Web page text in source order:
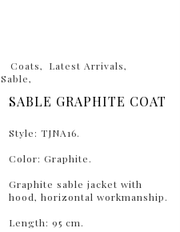
Coats
Latest Arrivals
Sable
SABLE GRAPHITE COAT
Style: TJNA16.
Color: Graphite.
Graphite sable jacket with
hood, horizontal workmanship.
Length: 95 cm.